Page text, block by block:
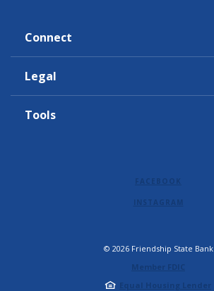
Connect
Legal
Tools
FACEBOOK
INSTAGRAM
© 2026Friendship State Bank
Member FDIC
Equal Housing Lender